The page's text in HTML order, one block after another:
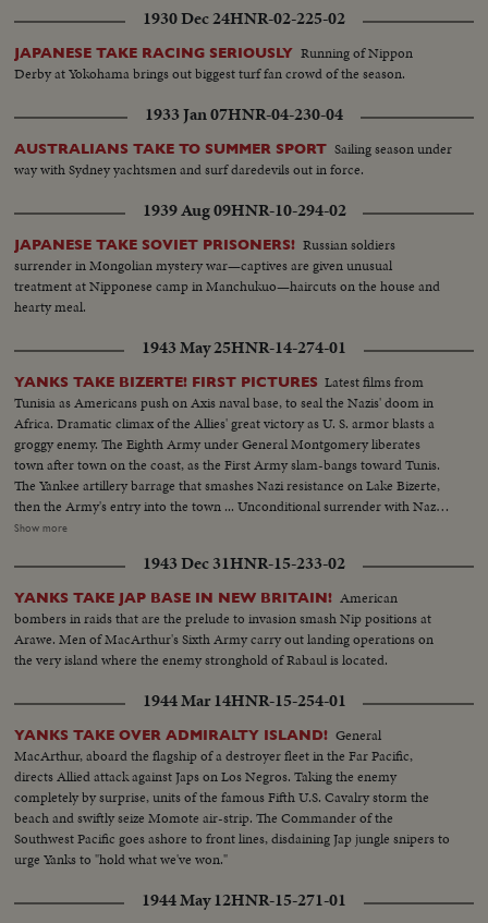
1930 Dec 24HNR-02-225-02
JAPANESE TAKE RACING SERIOUSLY Running of Nippon
Derby at Yokohama brings out biggest turf fan crowd of the season.
1933 Jan 07HNR-04-230-04
AUSTRALIANS TAKE TO SUMMER SPORT Sailing season under
way with Sydney yachtsmen and surf daredevils out in force.
1939 Aug 09HNR-10-294-02
JAPANESE TAKE SOVIET PRISONERS! Russian soldiers
surrender in Mongolian mystery war—captives are given unusual
treatment at Nipponese camp in Manchukuo—haircuts on the house and
hearty meal.
1943 May 25HNR-14-274-01
YANKS TAKE BIZERTE! FIRST PICTURES Latest films from
Tunisia as Americans push on Axis naval base, to seal the Nazis' doom in
Africa. Dramatic climax of the Allies' great victory as U. S. armor blasts a
groggy enemy. The Eighth Army under General Montgomery liberates
town after town on the coast, as the First Army slam-bangs toward Tunis.
The Yankee artillery barrage that smashes Nazi resistance on Lake Bizerte,
then the Army's entry into the town ... Unconditional surrender with Nazi
generals, as the German war machine collapses with amazing suddenness,
as Allied arms win great victory.
Show more
1943 Dec 31HNR-15-233-02
YANKS TAKE JAP BASE IN NEW BRITAIN! American
bombers in raids that are the prelude to invasion smash Nip positions at
Arawe. Men of MacArthur's Sixth Army carry out landing operations on
the very island where the enemy stronghold of Rabaul is located.
1944 Mar 14HNR-15-254-01
YANKS TAKE OVER ADMIRALTY ISLAND! General
MacArthur, aboard the flagship of a destroyer fleet in the Far Pacific,
directs Allied attack against Japs on Los Negros. Taking the enemy
completely by surprise, units of the famous Fifth U.S. Cavalry storm the
beach and swiftly seize Momote air-strip. The Commander of the
Southwest Pacific goes ashore to front lines, disdaining Jap jungle snipers to
urge Yanks to "hold what we've won."
1944 May 12HNR-15-271-01